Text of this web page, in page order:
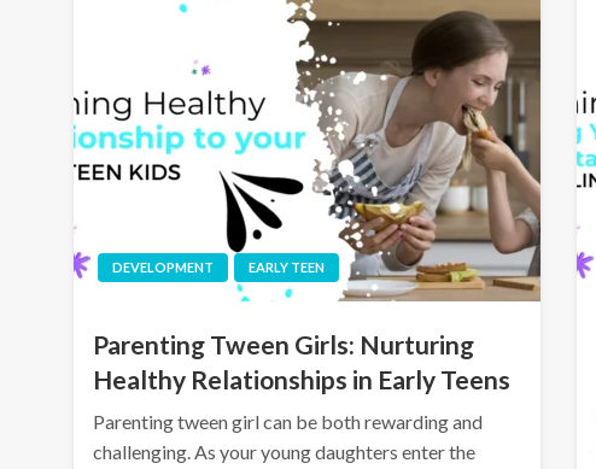
DEVELOPMENT EARLY TEEN
Parenting Tween Girls: Nurturing
Healthy Relationships in Early Teens
Parenting tween girl can be both rewarding and
challenging. As your young daughters enter the